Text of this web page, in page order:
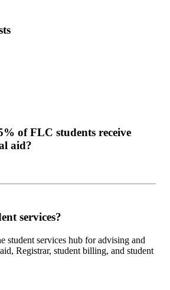
of FLC students receive
aid?
services?
student services hub for advising and
Registrar, student billing, and student